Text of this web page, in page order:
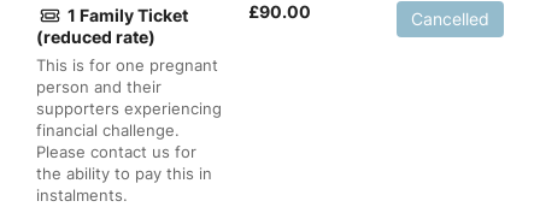
1 Family Ticket
(reduced rate)
This is for one pregnant
person and their
supporters experiencing
financial challenge.
Please contact us for
the ability to pay this in
instalments.
£90.00 Cancelled